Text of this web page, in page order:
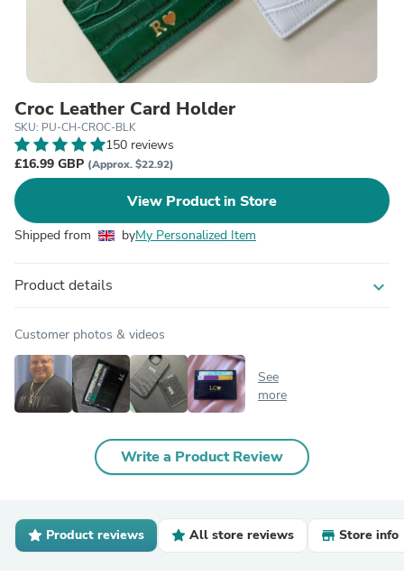
Croc Leather Card Holder
SKU: PU-CH-CROC-BLK
150 reviews
£16.99 GBP (Approx. $22.92)
View Product in Store
Shipped from byMy Personalized Item
Product details expand_more
Customer photos & videos
See
more
Write a Product Review
Product reviews All store reviews Store info